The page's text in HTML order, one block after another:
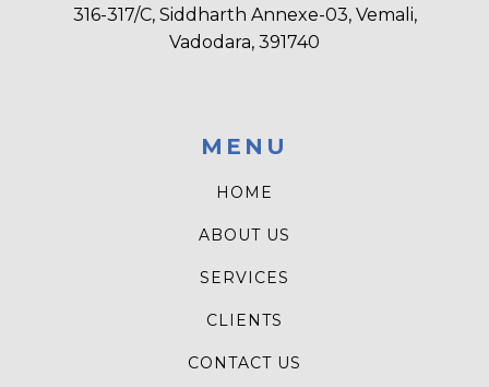
316-317/C, Siddharth Annexe-03, Vemali,
Vadodara, 391740
MENU
HOME
ABOUT US
SERVICES
CLIENTS
CONTACT US